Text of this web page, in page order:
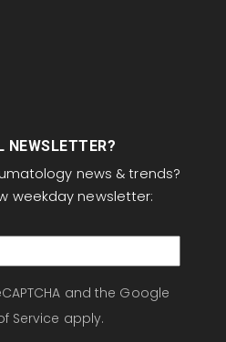
NEWSLETTER?
news & trends?
weekday newsletter:
and the Google
Service apply.